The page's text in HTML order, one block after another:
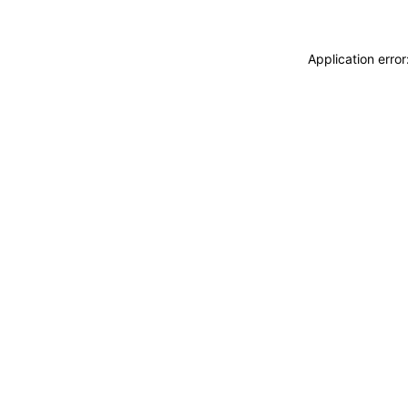
Application